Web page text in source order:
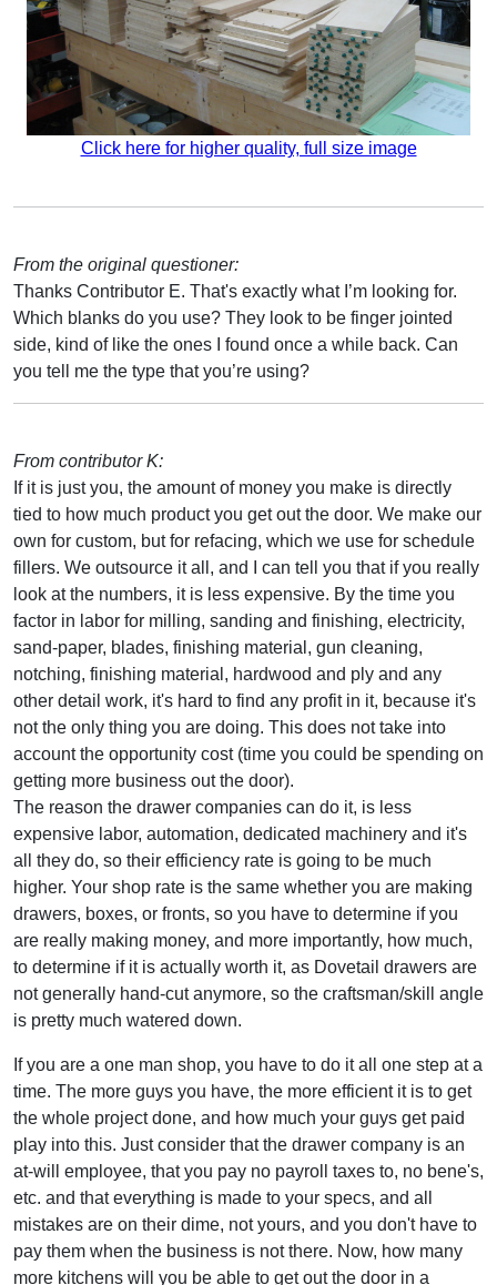
Click here for higher quality, full size image
From the original questioner:
Thanks Contributor E. That's exactly what I’m looking for.
Which blanks do you use? They look to be finger jointed
side, kind of like the ones I found once a while back. Can
you tell me the type that you’re using?
From contributor K:
If it is just you, the amount of money you make is directly
tied to how much product you get out the door. We make our
own for custom, but for refacing, which we use for schedule
fillers. We outsource it all, and I can tell you that if you really
look at the numbers, it is less expensive. By the time you
factor in labor for milling, sanding and finishing, electricity,
sand-paper, blades, finishing material, gun cleaning,
notching, finishing material, hardwood and ply and any
other detail work, it's hard to find any profit in it, because it's
not the only thing you are doing. This does not take into
account the opportunity cost (time you could be spending on
getting more business out the door).
The reason the drawer companies can do it, is less
expensive labor, automation, dedicated machinery and it's
all they do, so their efficiency rate is going to be much
higher. Your shop rate is the same whether you are making
drawers, boxes, or fronts, so you have to determine if you
are really making money, and more importantly, how much,
to determine if it is actually worth it, as Dovetail drawers are
not generally hand-cut anymore, so the craftsman/skill angle
is pretty much watered down.
If you are a one man shop, you have to do it all one step at a
time. The more guys you have, the more efficient it is to get
the whole project done, and how much your guys get paid
play into this. Just consider that the drawer company is an
at-will employee, that you pay no payroll taxes to, no bene's,
etc. and that everything is made to your specs, and all
mistakes are on their dime, not yours, and you don't have to
pay them when the business is not there. Now, how many
more kitchens will you be able to get out the door in a